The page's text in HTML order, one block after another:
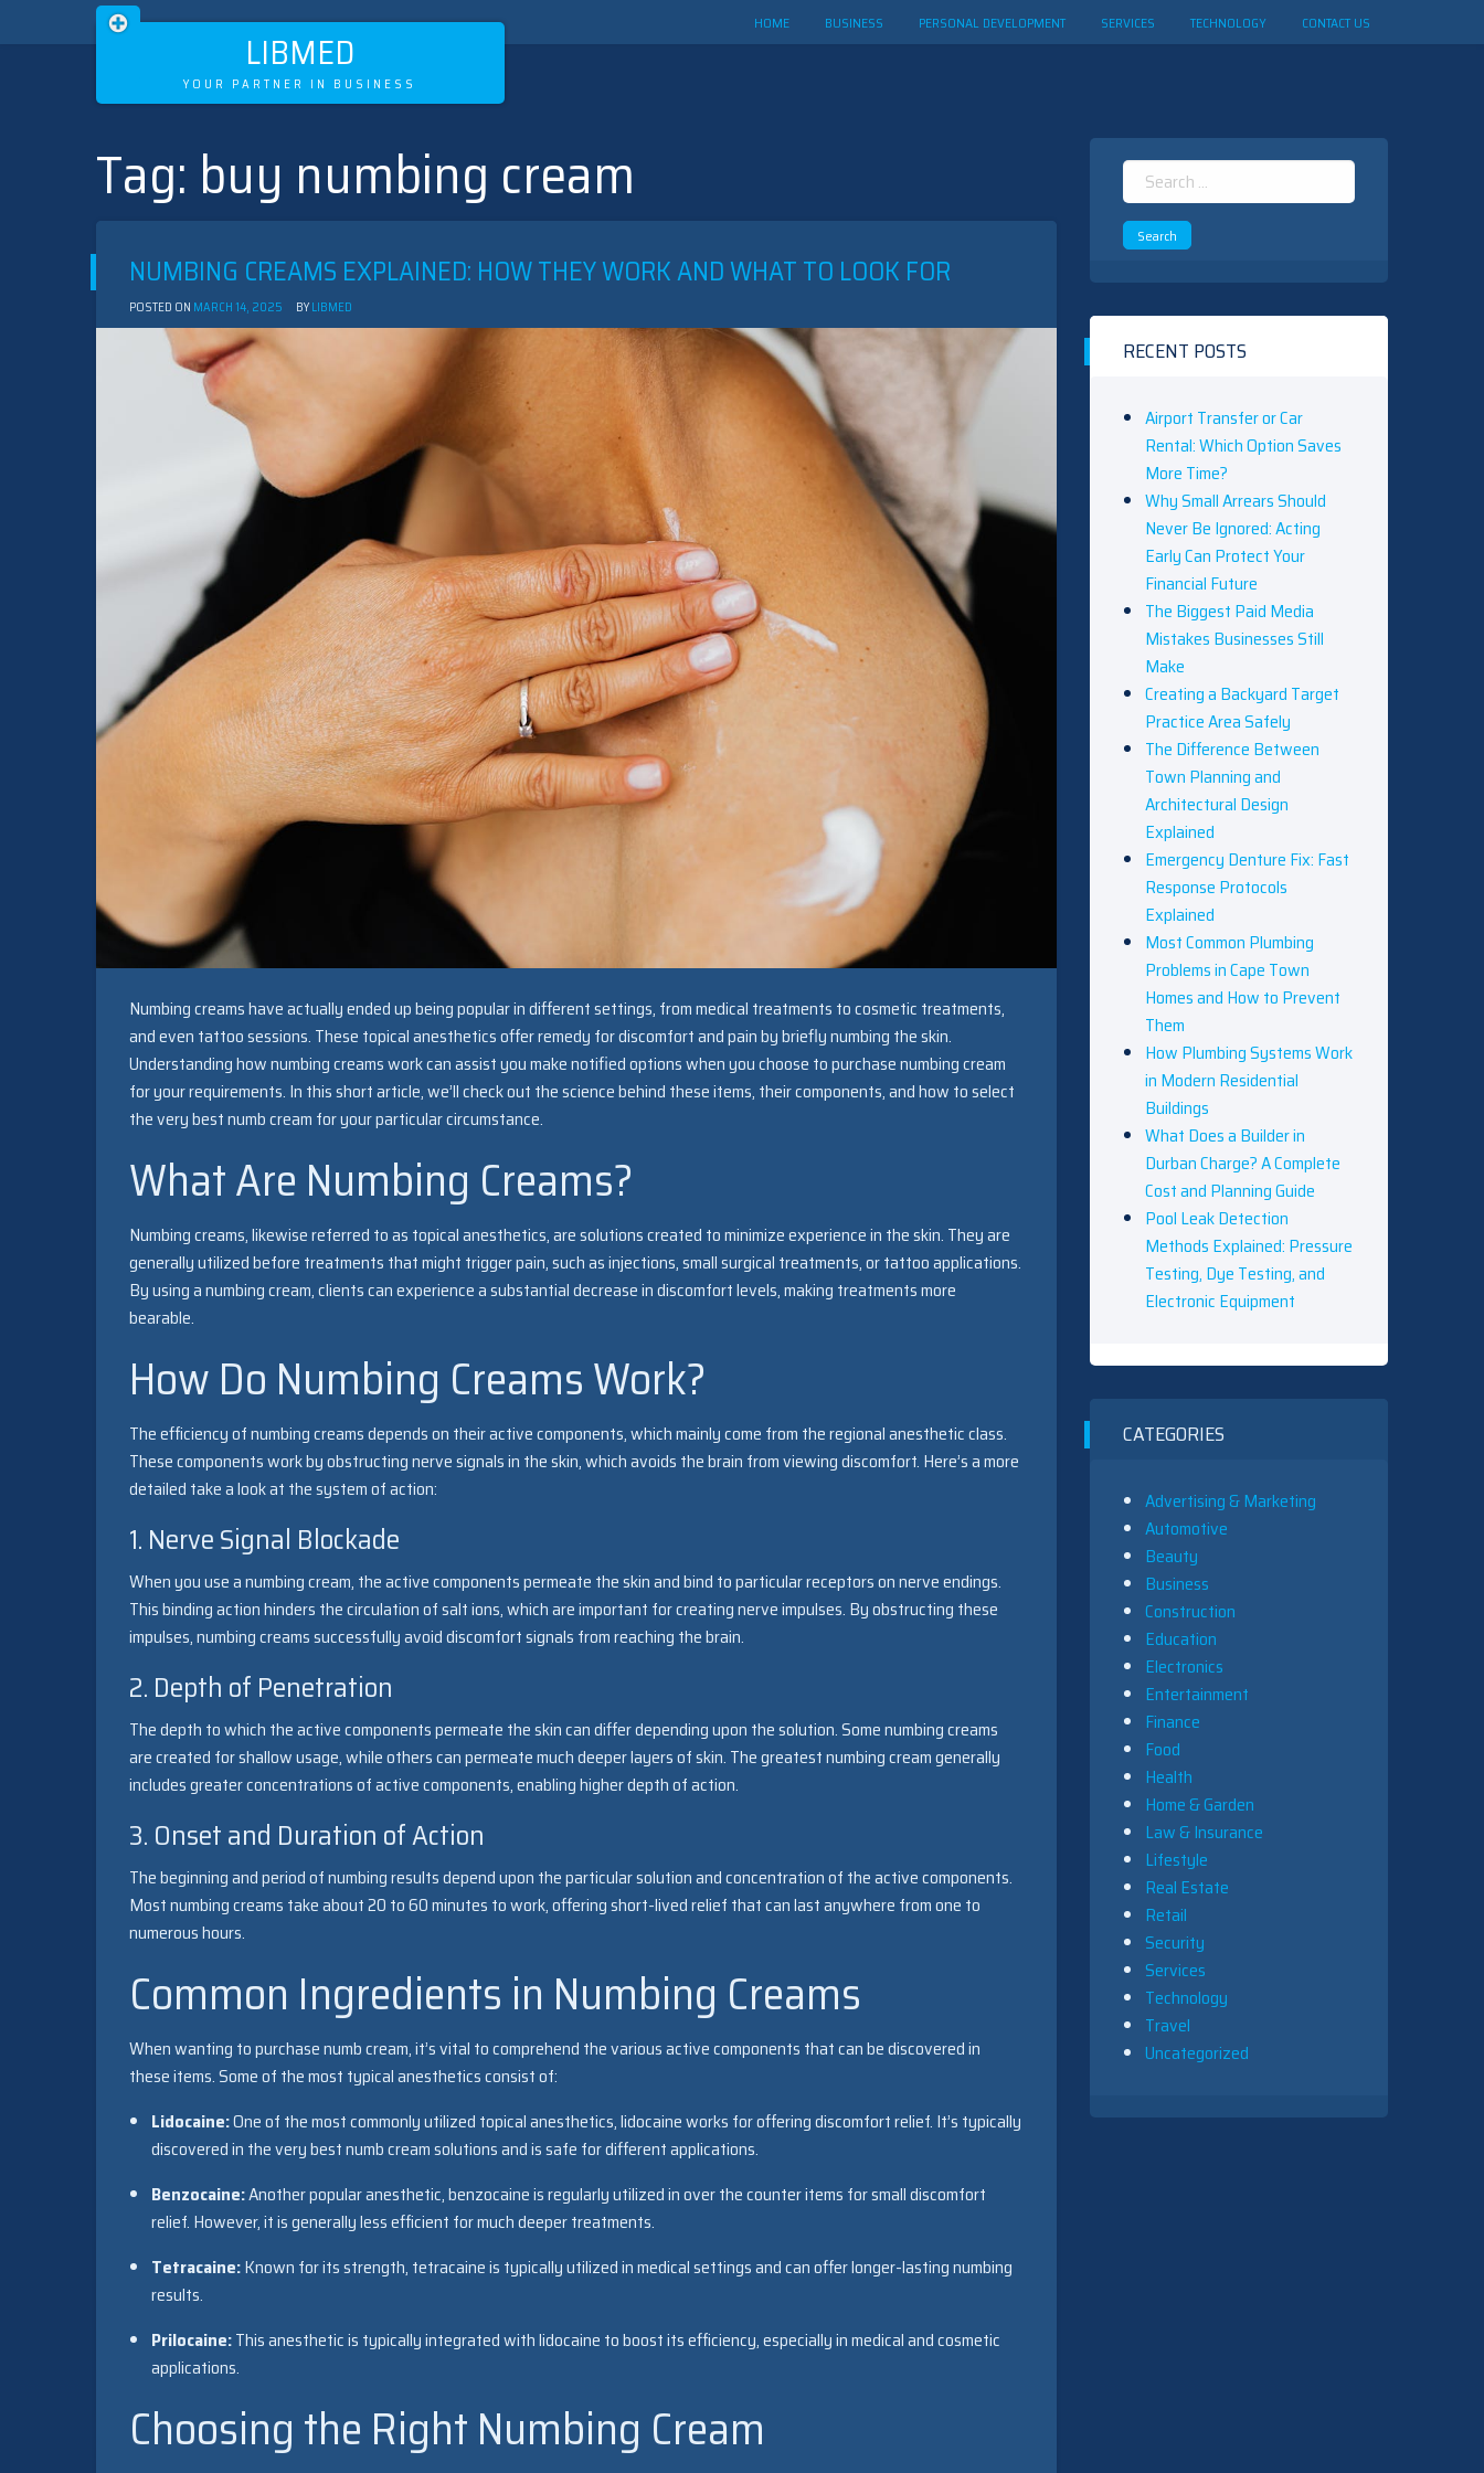
LIBMED
YOUR PARTNER IN BUSINESS
HOME BUSINESS PERSONAL DEVELOPMENT SERVICES TECHNOLOGY CONTACT US
Skip
content
Tag: buy numbing cream
NUMBING CREAMS EXPLAINED: HOW THEY WORK AND WHAT TO LOOK FOR
POSTED ON MARCH 14, 2025 BYLIBMED
Numbing creams have actually ended up being popular in different settings, from medical treatments to cosmetic treatments,
and even tattoo sessions. These topical anesthetics offer remedy for discomfort and pain by briefly numbing the skin.
Understanding how numbing creams work can assist you make notified options when you choose to purchase numbing cream
for your requirements. In this short article, we’ll check out the science behind these items, their components, and how to select
the very best numb cream for your particular circumstance.
What Are Numbing Creams?
Numbing creams, likewise referred to as topical anesthetics, are solutions created to minimize experience in the skin. They are
generally utilized before treatments that might trigger pain, such as injections, small surgical treatments, or tattoo applications.
By using a numbing cream, clients can experience a substantial decrease in discomfort levels, making treatments more
bearable.
How Do Numbing Creams Work?
The efficiency of numbing creams depends on their active components, which mainly come from the regional anesthetic class.
These components work by obstructing nerve signals in the skin, which avoids the brain from viewing discomfort. Here’s a more
detailed take a look at the system of action:
1. Nerve Signal Blockade
When you use a numbing cream, the active components permeate the skin and bind to particular receptors on nerve endings.
This binding action hinders the circulation of salt ions, which are important for creating nerve impulses. By obstructing these
impulses, numbing creams successfully avoid discomfort signals from reaching the brain.
2. Depth of Penetration
The depth to which the active components permeate the skin can differ depending upon the solution. Some numbing creams
are created for shallow usage, while others can permeate much deeper layers of skin. The greatest numbing cream generally
includes greater concentrations of active components, enabling higher depth of action.
3. Onset and Duration of Action
The beginning and period of numbing results depend upon the particular solution and concentration of the active components.
Most numbing creams take about 20 to 60 minutes to work, offering short-lived relief that can last anywhere from one to
numerous hours.
Common Ingredients in Numbing Creams
When wanting to purchase numb cream, it’s vital to comprehend the various active components that can be discovered in
these items. Some of the most typical anesthetics consist of:
Lidocaine:One of the most commonly utilized topical anesthetics, lidocaine works for offering discomfort relief. It’s typically
discovered in the very best numb cream solutions and is safe for different applications.
Benzocaine:Another popular anesthetic, benzocaine is regularly utilized in over the counter items for small discomfort
relief. However, it is generally less efficient for much deeper treatments.
Tetracaine:Known for its strength, tetracaine is typically utilized in medical settings and can offer longer-lasting numbing
results.
Prilocaine:This anesthetic is typically integrated with lidocaine to boost its efficiency, especially in medical and cosmetic
applications.
Choosing the Right Numbing Cream
Search
for:
RECENT POSTS
Airport Transfer or Car
Rental: Which Option Saves
More Time?
Why Small Arrears Should
Never Be Ignored: Acting
Early Can Protect Your
Financial Future
The Biggest Paid Media
Mistakes Businesses Still
Make
Creating a Backyard Target
Practice Area Safely
The Difference Between
Town Planning and
Architectural Design
Explained
Emergency Denture Fix: Fast
Response Protocols
Explained
Most Common Plumbing
Problems in Cape Town
Homes and How to Prevent
Them
How Plumbing Systems Work
in Modern Residential
Buildings
What Does a Builder in
Durban Charge? A Complete
Cost and Planning Guide
Pool Leak Detection
Methods Explained: Pressure
Testing, Dye Testing, and
Electronic Equipment
CATEGORIES
Advertising & Marketing
Automotive
Beauty
Business
Construction
Education
Electronics
Entertainment
Finance
Food
Health
Home & Garden
Law & Insurance
Lifestyle
Real Estate
Retail
Security
Services
Technology
Travel
Uncategorized